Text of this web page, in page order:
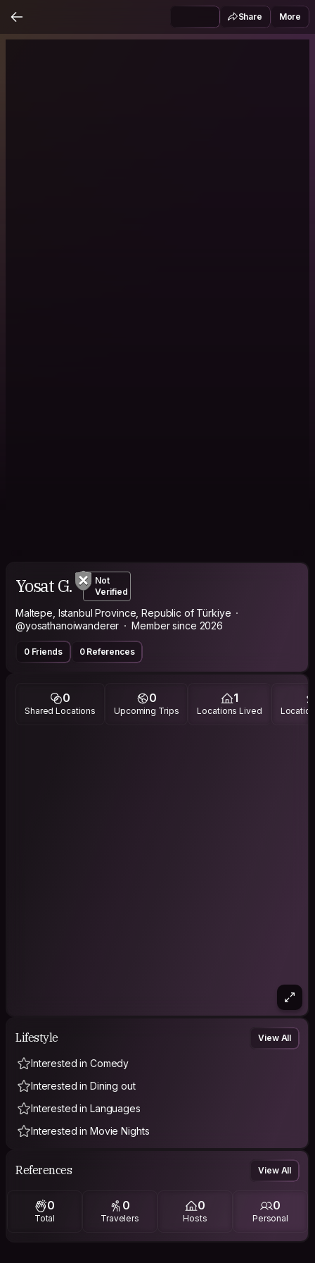
Share More
Yosat G.
Not
Verified
Maltepe, Istanbul Province, Republic of Türkiye
@yosathanoiwanderer
Member since 2026
0 Friends 0 References
0
Shared Locations
0
Upcoming Trips
1
Locations Lived
Lifestyle View All
Interested in Comedy
Interested in Dining out
Interested in Languages
Interested in Movie Nights
References View All
0
Total
0
Travelers
0
Hosts
0
Personal